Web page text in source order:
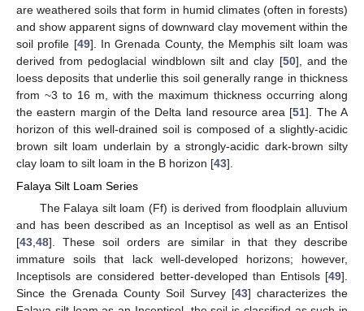
are weathered soils that form in humid climates (often in forests)
and show apparent signs of downward clay movement within the
soil profile [49]. In Grenada County, the Memphis silt loam was
derived from pedoglacial windblown silt and clay [50], and the
loess deposits that underlie this soil generally range in thickness
from ~3 to 16 m, with the maximum thickness occurring along
the eastern margin of the Delta land resource area [51]. The A
horizon of this well-drained soil is composed of a slightly-acidic
brown silt loam underlain by a strongly-acidic dark-brown silty
clay loam to silt loam in the B horizon [43].
Falaya Silt Loam Series
The Falaya silt loam (Ff) is derived from floodplain alluvium
and has been described as an Inceptisol as well as an Entisol
[43 48]. These soil orders are similar in that they describe
immature soils that lack well-developed horizons; however,
Inceptisols are considered better-developed than Entisols [49].
Since the Grenada County Soil Survey [43] characterizes the